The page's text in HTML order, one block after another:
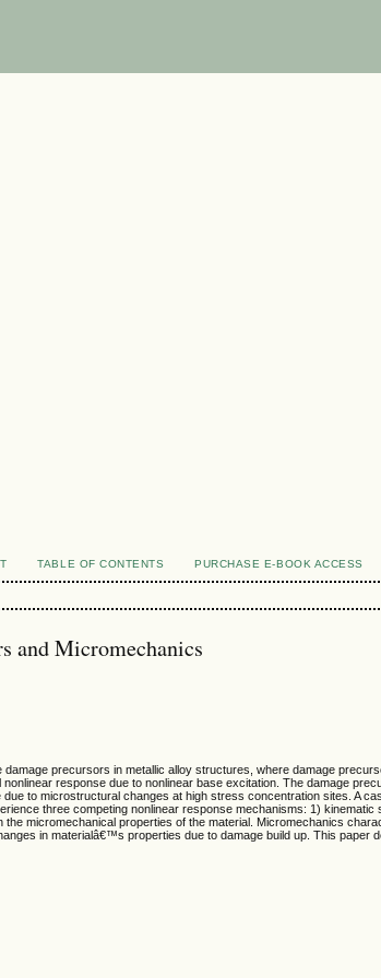
TABLE OF CONTENTS PURCHASE E-BOOK ACCESS
and Micromechanics
precursors in metallic alloy structures, where damage
response due to nonlinear base excitation. The damage
to microstructural changes at high stress concentration sites. A
three competing nonlinear response mechanisms: 1) kinematic
micromechanical properties of the material. Micromechanics
in materialâ€™s properties due to damage build up. This paper